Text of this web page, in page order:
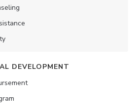
DEVELOPMENT